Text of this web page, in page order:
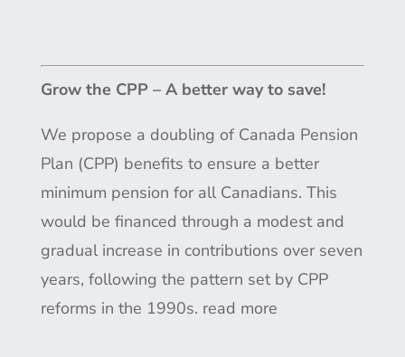
Grow the CPP – A better way to save!
We propose a doubling of Canada Pension
Plan (CPP) benefits to ensure a better
minimum pension for all Canadians. This
would be financed through a modest and
gradual increase in contributions over seven
years, following the pattern set by CPP
reforms in the 1990s. read more